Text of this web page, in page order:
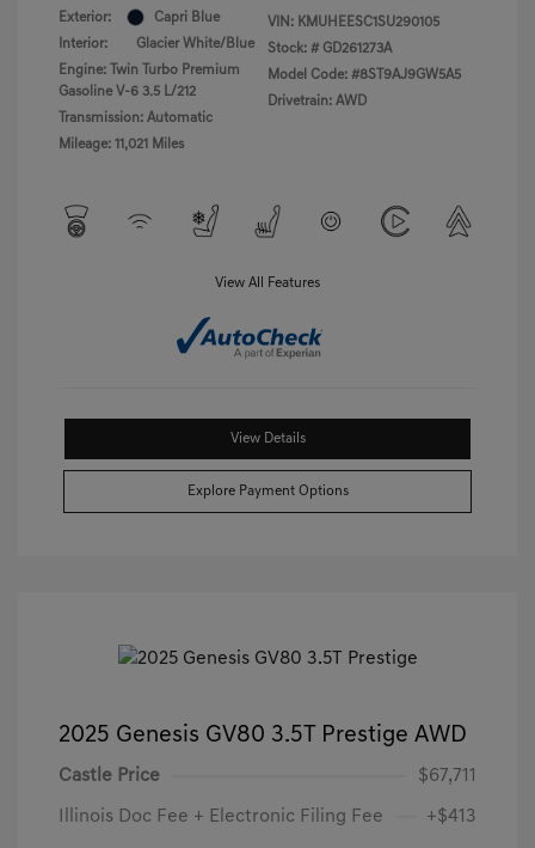
Exterior:
Capri Blue
Interior:
Glacier White/Blue
Engine: Twin Turbo Premium
Gasoline V-6 3.5 L/212
Transmission: Automatic
Mileage: 11,021 Miles
VIN: KMUHEESC1SU290105
Stock: # GD261273A
Model Code: #8ST9AJ9GW5A5
Drivetrain: AWD
View All Features
View Details
Explore Payment Options
2025 Genesis GV80 3.5T Prestige AWD
Castle Price $67,711
Illinois Doc Fee + Electronic Filing Fee +$413